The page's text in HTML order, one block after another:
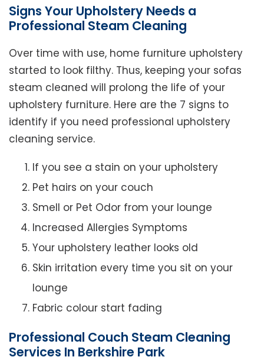
Signs Your Upholstery Needs a
Professional Steam Cleaning
Over time with use, home furniture upholstery
started to look filthy. Thus, keeping your sofas
steam cleaned will prolong the life of your
upholstery furniture. Here are the 7 signs to
identify if you need professional upholstery
cleaning service.
If you see a stain on your upholstery
Pet hairs on your couch
Smell or Pet Odor from your lounge
Increased Allergies Symptoms
Your upholstery leather looks old
Skin irritation every time you sit on your
lounge
Fabric colour start fading
Professional Couch Steam Cleaning
Services In Berkshire Park